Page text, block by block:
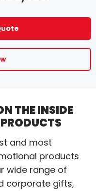
THE INSIDE
and most
products
wide range of
corporate gifts,